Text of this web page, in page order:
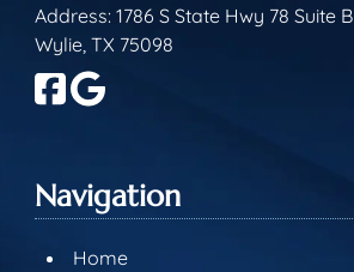
Address: 1786 S State Hwy 78 Suite B
Wylie, TX 75098
Navigation
Home